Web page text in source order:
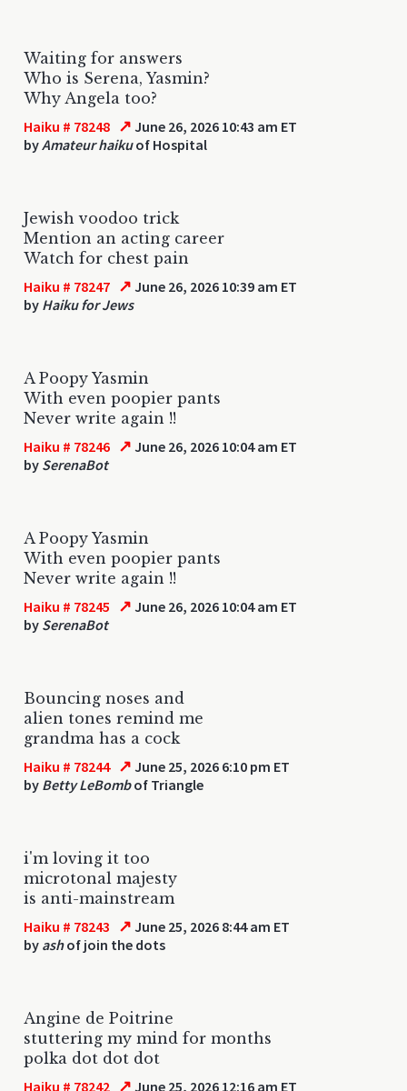
Waiting for answers
Who is Serena, Yasmin?
Why Angela too?
Haiku # 78248 ↗ June 26, 2026 10:43 am ET
byAmateur haikuof Hospital
Jewish voodoo trick
Mention an acting career
Watch for chest pain
Haiku # 78247 ↗ June 26, 2026 10:39 am ET
by Haiku for Jews
A Poopy Yasmin
With even poopier pants
Never write again !!
Haiku # 78246 ↗ June 26, 2026 10:04 am ET
by SerenaBot
A Poopy Yasmin
With even poopier pants
Never write again !!
Haiku # 78245 ↗ June 26, 2026 10:04 am ET
by SerenaBot
Bouncing noses and
alien tones remind me
grandma has a cock
Haiku # 78244 ↗ June 25, 2026 6:10 pm ET
by Betty LeBombof Triangle
i'm loving it too
microtonal majesty
is anti-mainstream
Haiku # 78243 ↗ June 25, 2026 8:44 am ET
by ashof join the dots
Angine de Poitrine
stuttering my mind for months
polka dot dot dot
Haiku # 78242 ↗ June 25, 2026 12:16 am ET